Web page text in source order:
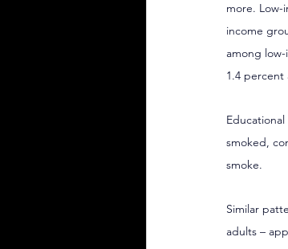
more. Low-
income
among
1.4 percent
smoked,
smoke.
Similar
adults –